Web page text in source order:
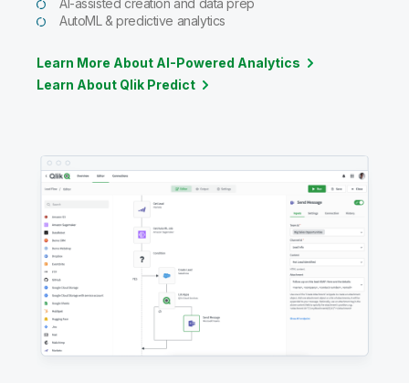
AutoML & predictive analytics
Learn More About AI-Powered Analytics
Learn About Qlik Predict